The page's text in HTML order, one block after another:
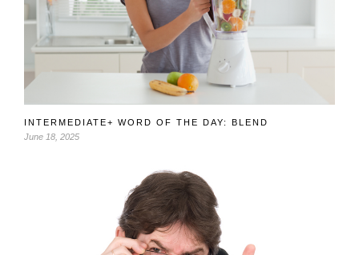
INTERMEDIATE+ WORD OF THE DAY: BLEND
June 18, 2025